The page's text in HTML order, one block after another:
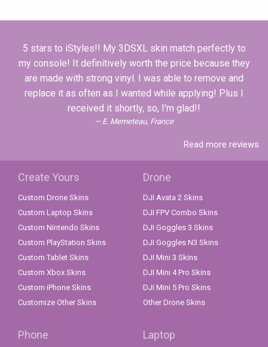
5 stars to iStyles!! My 3DSXL skin match perfectly to
my console! It definitively worth the price because they
are made with strong vinyl. I was able to remove and
replace it as often as I wanted while applying! Plus I
received it shortly, so, I'm glad!!
E. Memeteau, France
Read more reviews
Create Yours
Custom Drone Skins
Custom Laptop Skins
Custom Nintendo Skins
Custom PlayStation Skins
Custom Tablet Skins
Custom Xbox Skins
Custom iPhone Skins
Customize Other Skins
Drone
DJI Avata 2 Skins
DJI FPV Combo Skins
DJI Goggles 3 Skins
DJI Goggles N3 Skins
DJI Mini 3 Skins
DJI Mini 4 Pro Skins
DJI Mini 5 Pro Skins
Other Drone Skins
Phone Laptop